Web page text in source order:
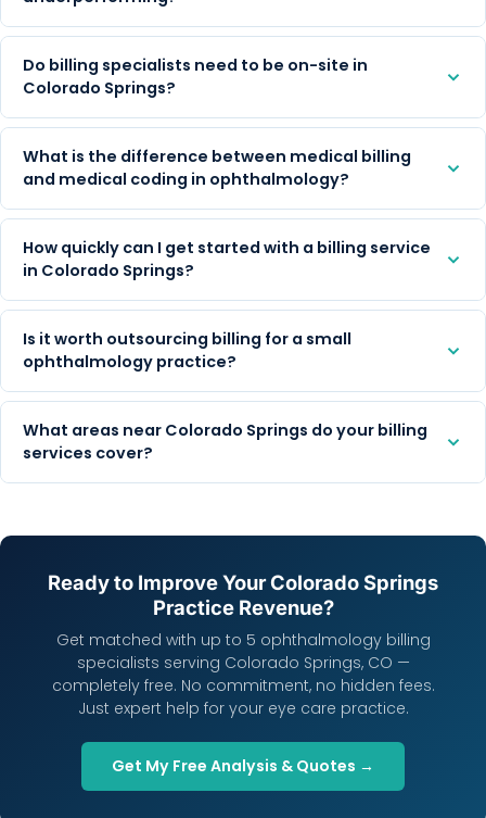
Do billing specialists need to be on-site in
Colorado Springs?
What is the difference between medical billing
and medical coding in ophthalmology?
How quickly can I get started with a billing service
in Colorado Springs?
Is it worth outsourcing billing for a small
ophthalmology practice?
What areas near Colorado Springs do your billing
services cover?
Ready to Improve Your Colorado Springs
Practice Revenue?
Get matched with up to 5 ophthalmology billing
specialists serving Colorado Springs, CO —
completely free. No commitment, no hidden fees.
Just expert help for your eye care practice.
Get My Free Analysis & Quotes →